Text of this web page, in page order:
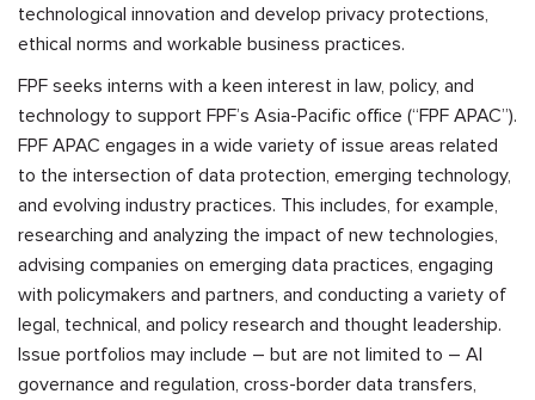
technological innovation and develop privacy protections,
ethical norms and workable business practices.
FPF seeks interns with a keen interest in law, policy, and
technology to support FPF’s Asia-Pacific office (“FPF APAC”).
FPF APAC engages in a wide variety of issue areas related
to the intersection of data protection, emerging technology,
and evolving industry practices. This includes, for example,
researching and analyzing the impact of new technologies,
advising companies on emerging data practices, engaging
with policymakers and partners, and conducting a variety of
legal, technical, and policy research and thought leadership.
Issue portfolios may include – but are not limited to – AI
governance and regulation, cross-border data transfers,